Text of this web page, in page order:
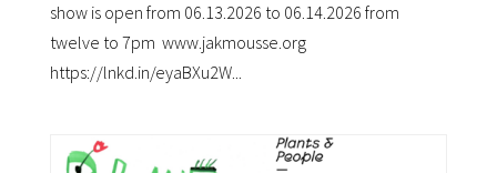
show is open from 06.13.2026 to 06.14.2026 from
twelve to 7pm www.jakmousse.org
https://lnkd.in/eyaBXu2W...